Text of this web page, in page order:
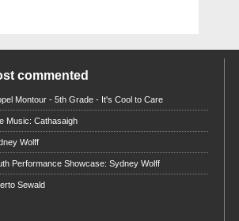
commented
Montour - 5th Grade - It's Cool to Care
Music: Cathasaigh
Wolff
Performance Showcase: Sydney Wolff
Sewald